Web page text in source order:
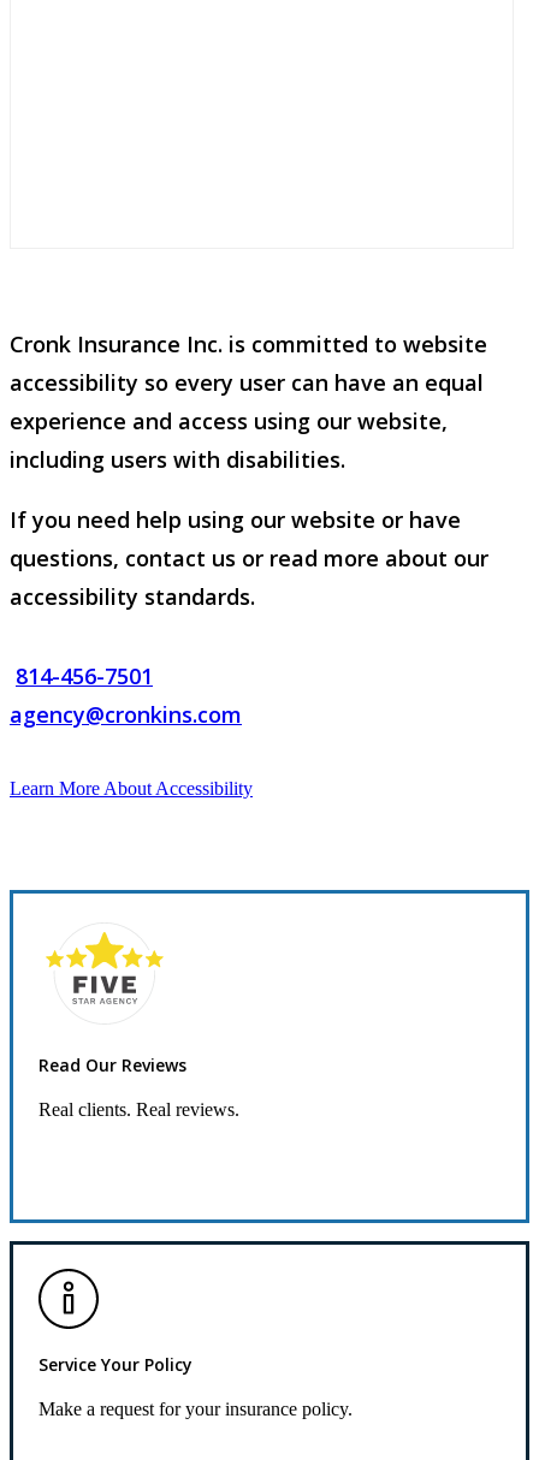
Cronk Insurance Inc. is committed to website
accessibility so every user can have an equal
experience and access using our website,
including users with disabilities.
If you need help using our website or have
questions, contact us or read more about our
accessibility standards.
814-456-7501
agency@cronkins.com
Learn More About Accessibility
Read Our Reviews
Real clients. Real reviews.
Service Your Policy
Make a request for your insurance policy.